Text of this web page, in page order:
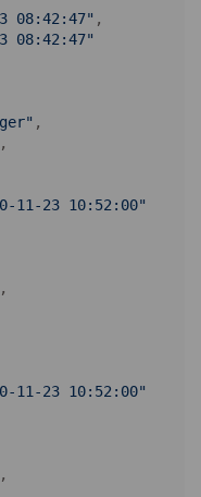
08:42:47" ,
08:42:47"
,
,
11-23 10:52:00"
,
11-23 10:52:00"
,